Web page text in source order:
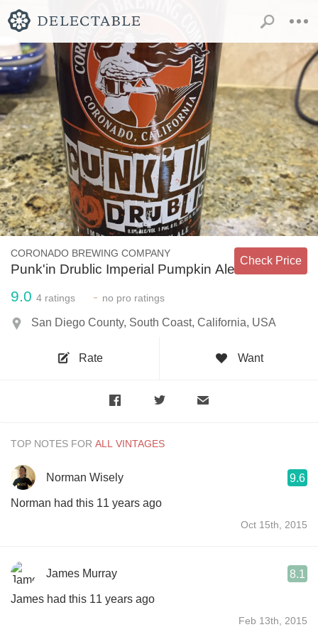
CORONADO BREWING COMPANY
Punk'in Drublic Imperial Pumpkin Ale
Check Price
9.0 4 ratings - no pro ratings
San Diego County, South Coast, California, USA
Rate Want
TOP NOTES FOR
Norman Wisely 9.6
Norman had this 11 years ago
Oct 15th, 2015
James Murray 8.1
James had this 11 years ago
Feb 13th, 2015